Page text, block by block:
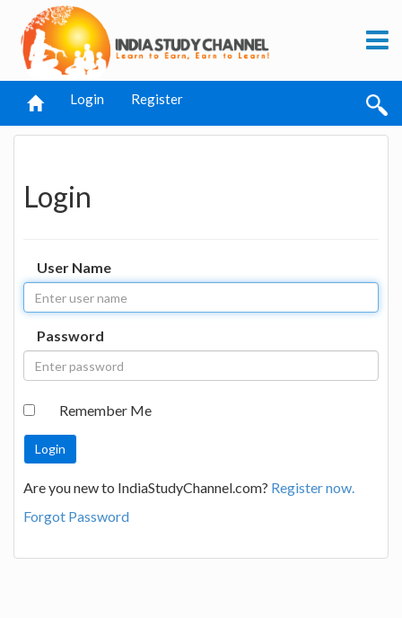
Login Register
Login
User Name
Password
Remember Me
Are you new to IndiaStudyChannel.com? Register now.
Forgot Password